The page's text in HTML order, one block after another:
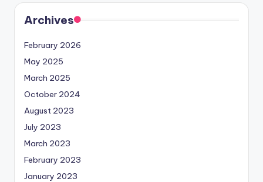
Archives
February 2026
May 2025
March 2025
October 2024
August 2023
July 2023
March 2023
February 2023
January 2023